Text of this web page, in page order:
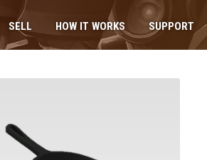
SELL HOW IT WORKS SUPPORT